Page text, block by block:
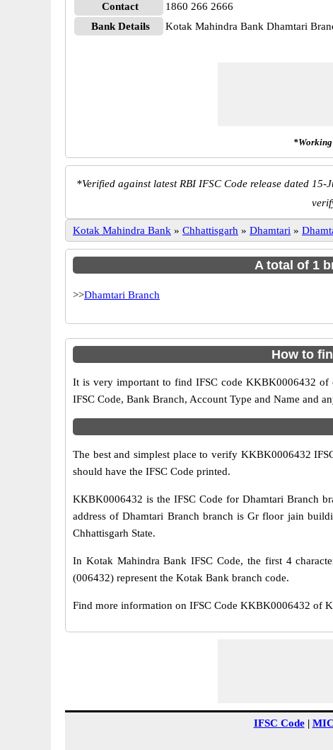
Contact
1860 266 2666
Bank Details
Kotak Mahindra Bank Dhamtari
*Working
*Verified against latest RBI IFSC Code release dated 15-
Kotak Mahindra Bank » Chhattisgarh » Dhamtari »
A total of 1
>>Dhamtari Branch
How to
It is very important to find IFSC code KKBK0006432 of
IFSC Code, Bank Branch, Account Type and Name and
The best and simplest place to verify KKBK0006432
should have the IFSC Code printed.
KKBK0006432 is the IFSC Code for Dhamtari Branch
address of Dhamtari Branch branch is Gr floor jain
Chhattisgarh State.
In Kotak Mahindra Bank IFSC Code, the first 4
(006432) represent the Kotak Bank branch code.
Find more information on IFSC Code KKBK0006432 of
IFSC Code|